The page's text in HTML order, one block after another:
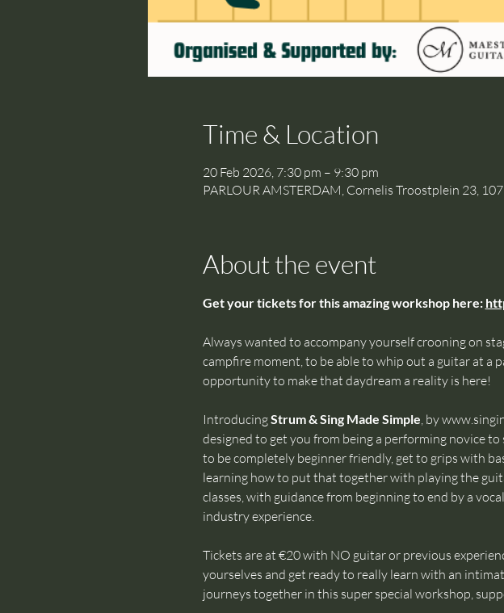
Time & Location
20 Feb 2026, 7:30 pm – 9:30 pm
PARLOUR AMSTERDAM, Cornelis Troostplein 23,
About the event
Get your tickets for this amazing workshop here:
Always wanted to accompany yourself crooning on
campfire moment, to be able to whip out a guitar at a
opportunity to make that daydream a reality is here!
Introducing Strum & Sing Made Simple , by
designed to get you from being a performing novice
to be completely beginner friendly, get to grips with
learning how to put that together with playing the
classes, with guidance from beginning to end by a
industry experience.
Tickets are at €20 with NO guitar or previous
yourselves and get ready to really learn with an
journeys together in this super special workshop,